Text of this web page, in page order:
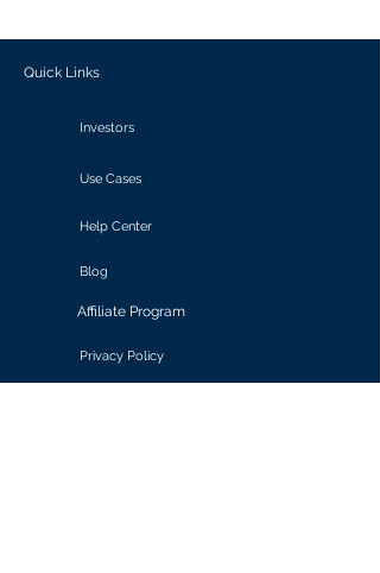
Quick Links
Investors
Use Cases
Help Center
Blog
Affiliate Program
Privacy Policy